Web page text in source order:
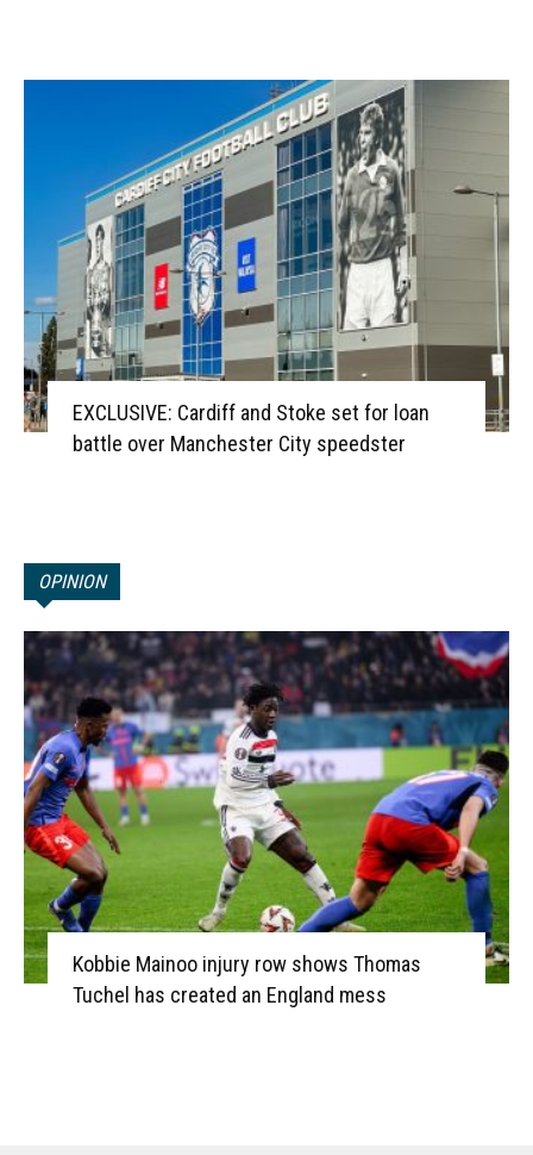
EXCLUSIVE: Cardiff and Stoke set for loan
battle over Manchester City speedster
OPINION
Kobbie Mainoo injury row shows Thomas
Tuchel has created an England mess